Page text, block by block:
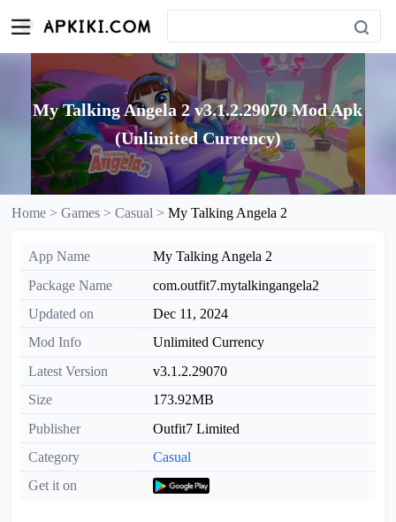
My Talking Angela 2 v3.1.2.29070 Mod Apk
(Unlimited Currency)
Home >Games >Casual >My Talking Angela 2
App Name
My Talking Angela 2
Package Name
com.outfit7.mytalkingangela2
Updated on
Dec 11, 2024
Mod Info
Unlimited Currency
Latest Version
v3.1.2.29070
Size
173.92MB
Publisher
Outfit7 Limited
Category
Casual
Get it on